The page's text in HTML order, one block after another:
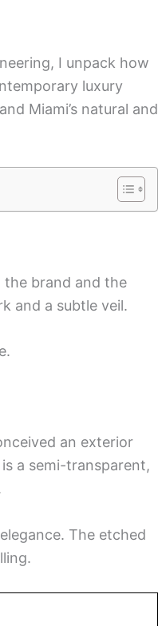
I unpack how
luxury
Miami’s natural and
the brand and the
and a subtle veil.
an exterior
a semi-transparent,
The etched